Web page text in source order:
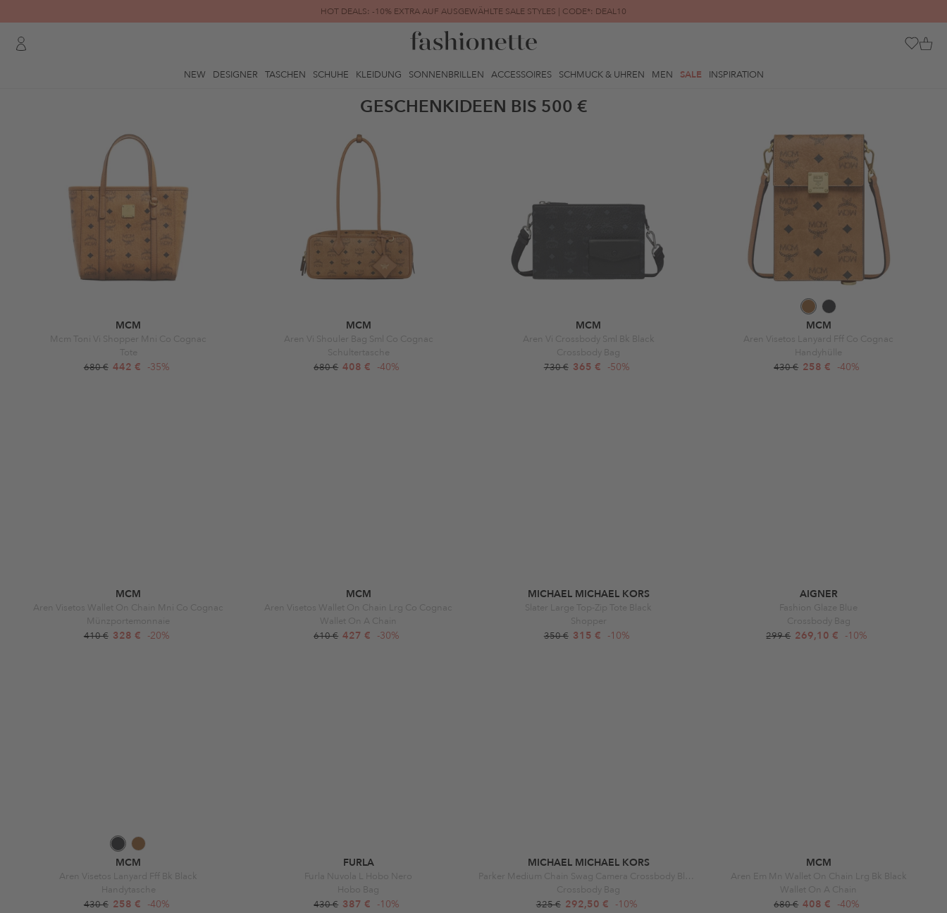
HOT DEALS: -10% EXTRA AUF AUSGEWÄHLTE SALE STYLES | CODE*: DEAL10
FINAL SALE | BIS ZU -80% REDUZIERT
NEW DESIGNER TASCHEN SCHUHE KLEIDUNG SONNENBRILLEN ACCESSOIRES SCHMUCK & UHREN MEN SALE INSPIRATION
GESCHENKIDEEN BIS 500 €
MCM
Mcm Toni Vi Shopper Mni Co Cognac
Tote
680 € 442 € -35%
MCM
Aren Vi Shouler Bag Sml Co Cognac
Schultertasche
680 € 408 € -40%
MCM
Aren Vi Crossbody Sml Bk Black
Crossbody Bag
730 € 365 € -50%
MCM
Aren Visetos Lanyard Fff Co Cognac
Handyhülle
430 € 258 € -40%
MCM
Aren Visetos Wallet On Chain Mni Co Cognac
Münzportemonnaie
410 € 328 € -20%
MCM
Aren Visetos Wallet On Chain Lrg Co Cognac
Wallet On A Chain
610 € 427 € -30%
MICHAEL MICHAEL KORS
Slater Large Top-Zip Tote Black
Shopper
350 € 315 € -10%
AIGNER
Fashion Glaze Blue
Crossbody Bag
299 € 269,10 € -10%
MCM
Aren Visetos Lanyard Fff Bk Black
Handytasche
430 € 258 € -40%
FURLA
Furla Nuvola L Hobo Nero
Hobo Bag
430 € 387 € -10%
MICHAEL MICHAEL KORS
Crossbody Bag
325 € 292,50 € -10%
MCM
Aren Em Mn Wallet On Chain Lrg Bk Black
Wallet On A Chain
680 € 408 € -40%